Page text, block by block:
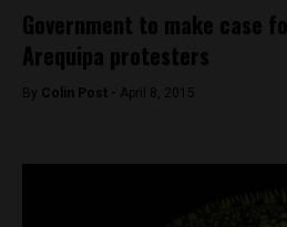
Government to make case
Arequipa protesters
By Colin Post - April 8, 2015